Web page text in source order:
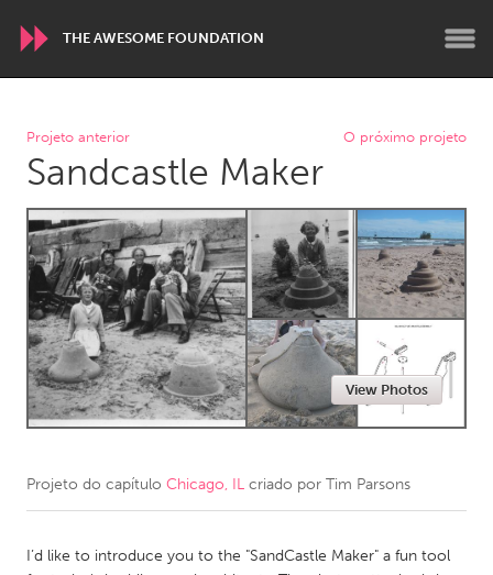
THE AWESOME FOUNDATION
WORLDWIDE
Conservation and Climate
Disability
ARMENIA
Javakhk
Yerevan
AUSTRALIA
Adelaide
Fleurieu
Projeto anterior O próximo projeto
Sandcastle Maker
View Photos
Projeto do capítulo Chicago, IL criado por Tim Parsons
I’d like to introduce you to the "SandCastle Maker" a fun tool